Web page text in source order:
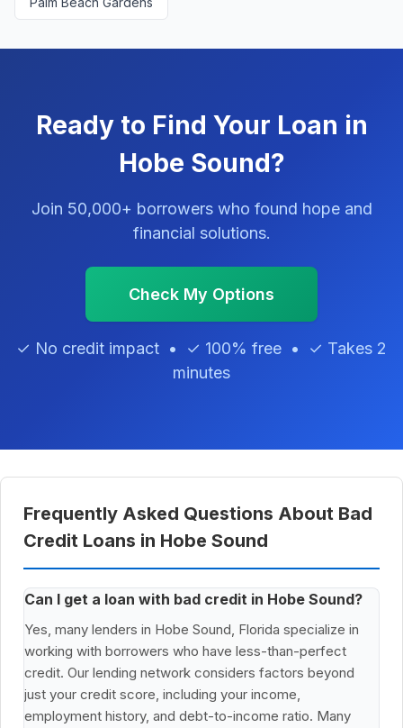
Ready to Find Your Loan in
Hobe Sound?
Join 50,000+ borrowers who found hope and
financial solutions.
Check My Options
✓ No credit impact • ✓ 100% free • ✓ Takes 2
minutes
Frequently Asked Questions About Bad
Credit Loans in Hobe Sound
Can I get a loan with bad credit in Hobe Sound?
Yes, many lenders in Hobe Sound, Florida specialize in
working with borrowers who have less-than-perfect
credit. Our lending network considers factors beyond
just your credit score, including your income,
employment history, and debt-to-income ratio. Many